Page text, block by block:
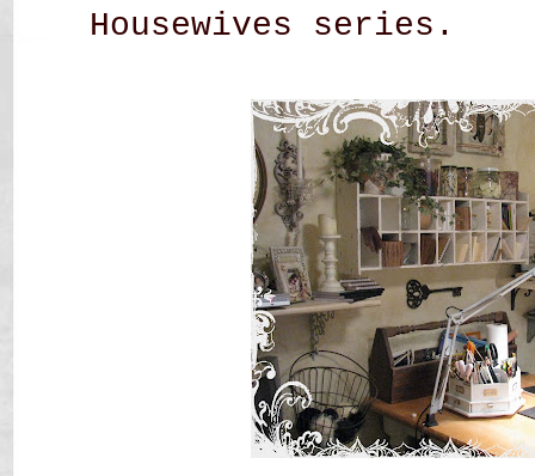
Housewives series.